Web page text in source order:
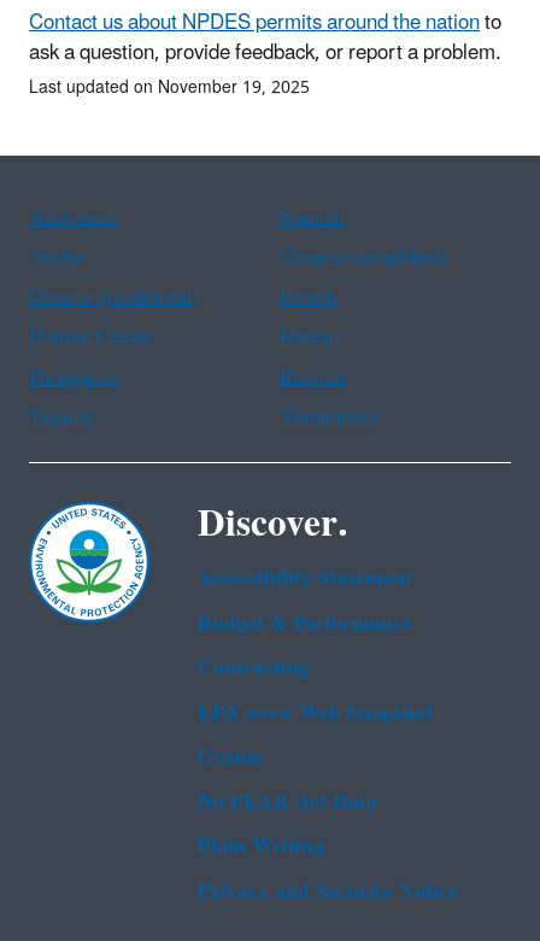
Contact us about NPDES permits around the nationto
ask a question, provide feedback, or report a problem.
Last updated on November 19, 2025
Assistance
Spanish
Arabic
Chinese (simplified)
Chinese (traditional)
French
Haitian Creole
Korean
Portuguese
Russian
Tagalog
Vietnamese
Discover.
Accessibility Statement
Budget & Performance
Contracting
EPA www Web Snapshot
Grants
No FEAR Act Data
Plain Writing
Privacy and Security Notice